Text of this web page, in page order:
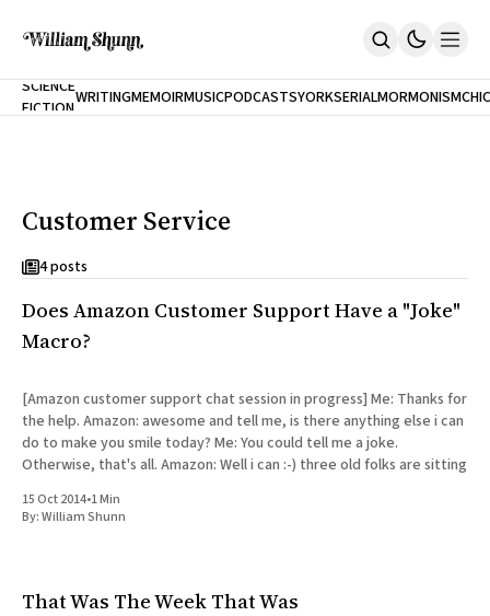
Home
Inclination
Cast A Cold Eye (w/Derryl Murphy)
Our Dependence On Foreign Keys
All Books
Works Online
Short Fiction
Poems
Terror On Flight 789
Root
All Works
Post-Mormonism
SCIENCE
FICTIONWRITINGMEMOIRMUSICPODCASTS
NEW
YORK
CITY
SERIALMORMONISM
Customer Service
4 posts
Does Amazon Customer Support Have a "Joke"
Macro?
[Amazon customer support chat session in progress] Me: Thanks for
the help. Amazon: awesome and tell me, is there anything else i can
do to make you smile today? Me: You could tell me a joke.
Otherwise, that's all. Amazon: Well i can :-) three old folks are sitting
15 Oct 2014•1 Min
By:William Shunn
That Was The Week That Was